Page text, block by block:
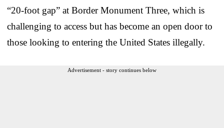
“20-foot gap” at Border Monument Three, which is
challenging to access but has become an open door to
those looking to entering the United States illegally.
Advertisement - story continues below